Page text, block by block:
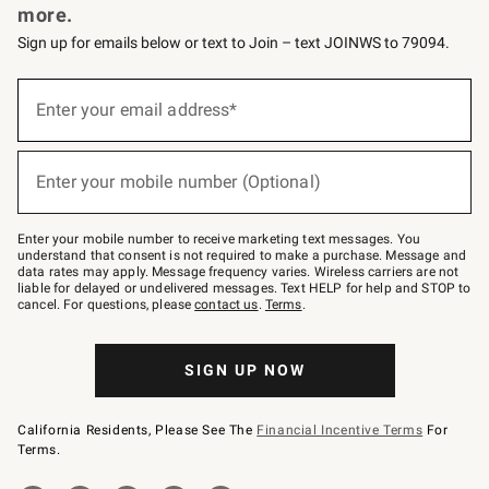
more.
Sign up for emails below or text to Join – text JOINWS to 79094.
below
Join
–
text
JOINWS
to
79094.
Enter your email address*
Enter your mobile number (Optional)
Enter your mobile number to receive marketing text messages. You
understand that consent is not required to make a purchase. Message and
data rates may apply. Message frequency varies. Wireless carriers are not
liable for delayed or undelivered messages. Text HELP for help and STOP to
cancel. For questions, pleasecontact us. Terms.
SIGN UP NOW
California Residents, Please See The Financial Incentive Terms For
Terms.